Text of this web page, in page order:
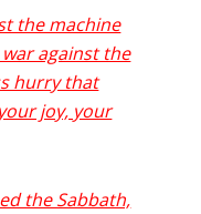
the machine
against the
hurry that
joy, your
the Sabbath,